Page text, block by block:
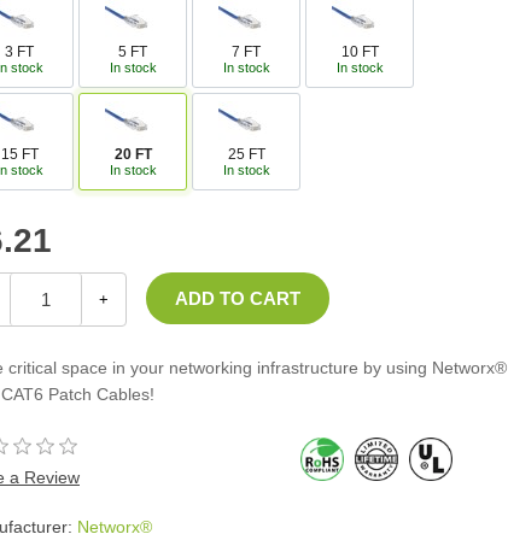
3 FT
stock
5 FT
In stock
7 FT
In stock
10 FT
In stock
15 FT
stock
20 FT
In stock
25 FT
In stock
+
critical space in your networking infrastructure by using Networx®
Patch Cables!
a Review
Networx®